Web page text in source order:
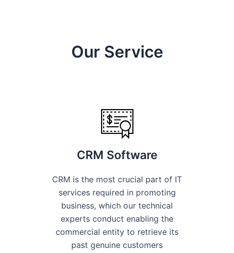
Our Service
CRM Software
CRM is the most crucial part of IT
services required in promoting
business, which our technical
experts conduct enabling the
commercial entity to retrieve its
past genuine customers